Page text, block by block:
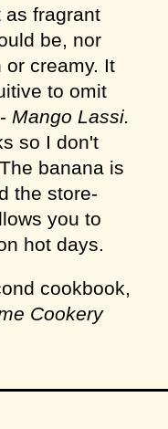
as fragrant
be, nor
creamy. It
to omit
Mango Lassi.
so I don't
banana is
the store-
you to
hot days.
cookbook,
Cookery